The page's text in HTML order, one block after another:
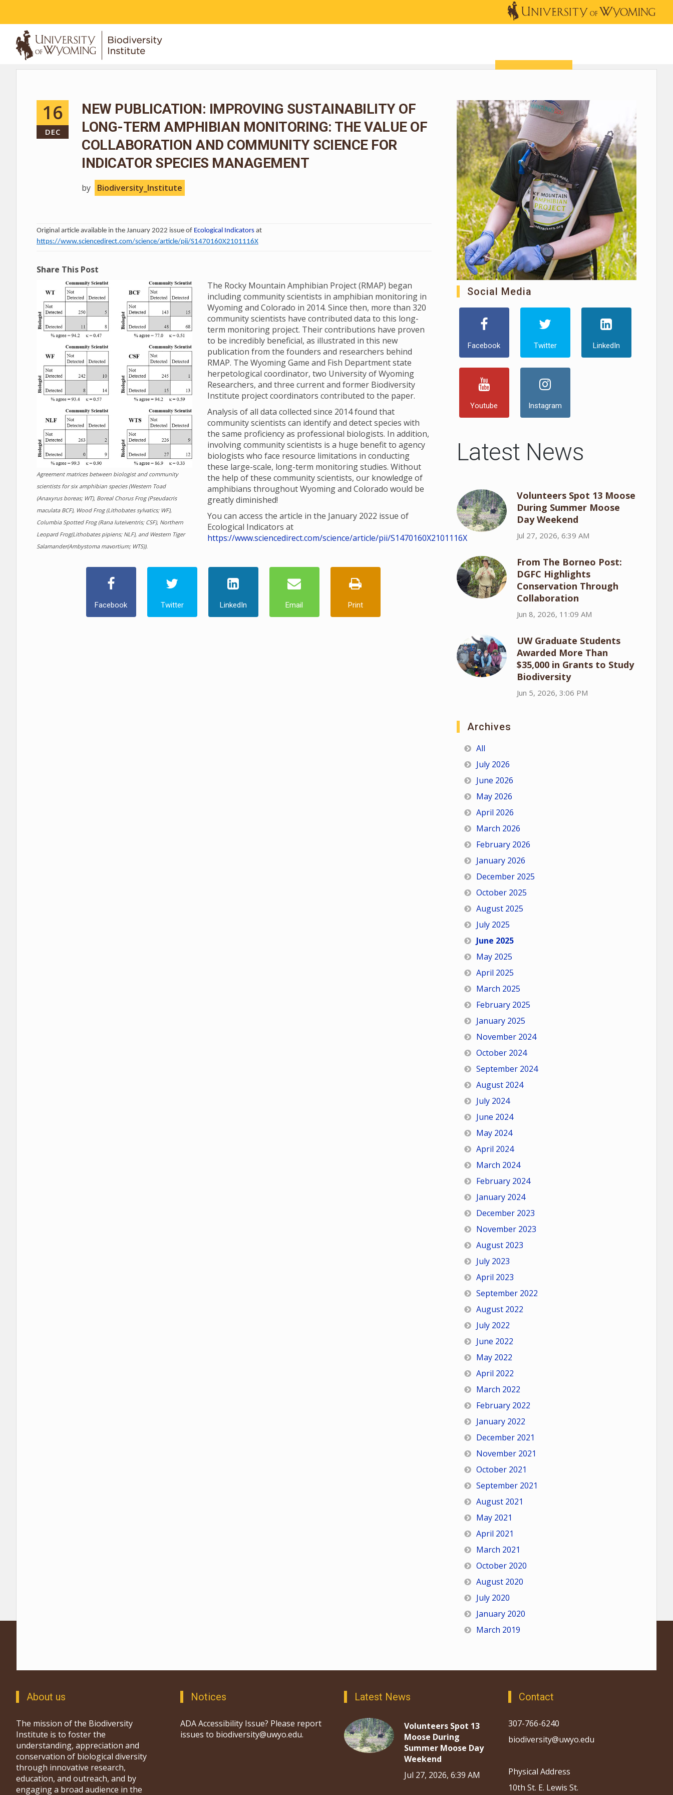
16
DEC
NEW PUBLICATION: IMPROVING SUSTAINABILITY OF
LONG-TERM AMPHIBIAN MONITORING: THE VALUE OF
COLLABORATION AND COMMUNITY SCIENCE FOR
INDICATOR SPECIES MANAGEMENT
by Biodiversity_Institute
Original article available in the January 2022 issue of Ecological Indicators at
https://www.sciencedirect.com/science/article/pii/S1470160X2101116X
Share This Post
Agreement matrices between biologist and community
scientists for six amphibian species (Western Toad
(Anaxyrus boreas; WT), Boreal Chorus Frog (Pseudacris
maculata BCF), Wood Frog (Lithobates sylvatics; WF),
Columbia Spotted Frog (Rana luteiventris; CSF), Northern
Leopard Frog(Lithobates pipiens; NLF), and Western Tiger
Salamander(Ambystoma mavortium; WTS)).
The Rocky Mountain Amphibian Project (RMAP) began
including community scientists in amphibian monitoring in
Wyoming and Colorado in 2014. Since then, more than 320
community scientists have contributed data to this long-
term monitoring project. Their contributions have proven
to be incredibly beneficial, as illustrated in this new
publication from the founders and researchers behind
RMAP. The Wyoming Game and Fish Department state
herpetological coordinator, two University of Wyoming
Researchers, and three current and former Biodiversity
Institute project coordinators contributed to the paper.
Analysis of all data collected since 2014 found that
community scientists can identify and detect species with
the same proficiency as professional biologists. In addition,
involving community scientists is a huge benefit to agency
biologists who face resource limitations in conducting
these large-scale, long-term monitoring studies. Without
the help of these community scientists, our knowledge of
amphibians throughout Wyoming and Colorado would be
greatly diminished!
You can access the article in the January 2022 issue of
Ecological Indicators at
https://www.sciencedirect.com/science/article/pii/S1470160X2101116X
Facebook Twitter LinkedIn Email Print
Social Media
Facebook Twitter LinkedIn
Youtube Instagram
Latest News
Volunteers Spot 13 Moose
During Summer Moose
Day Weekend
Jul 27, 2026, 6:39 AM
From The Borneo Post:
DGFC Highlights
Conservation Through
Collaboration
Jun 8, 2026, 11:09 AM
UW Graduate Students
Awarded More Than
$35,000 in Grants to Study
Biodiversity
Jun 5, 2026, 3:06 PM
Archives
All
July 2026
June 2026
May 2026
April 2026
March 2026
February 2026
January 2026
December 2025
October 2025
August 2025
July 2025
June 2025
May 2025
April 2025
March 2025
February 2025
January 2025
November 2024
October 2024
September 2024
August 2024
July 2024
June 2024
May 2024
April 2024
March 2024
February 2024
January 2024
December 2023
November 2023
August 2023
July 2023
April 2023
September 2022
August 2022
July 2022
June 2022
May 2022
April 2022
March 2022
February 2022
January 2022
December 2021
November 2021
October 2021
September 2021
August 2021
May 2021
April 2021
March 2021
October 2020
August 2020
July 2020
January 2020
March 2019
About us
The mission of the Biodiversity
Institute is to foster the
understanding, appreciation and
conservation of biological diversity
through innovative research,
education, and outreach, and by
engaging a broad audience in the
Notices
ADA Accessibility Issue? Please report
issues to biodiversity@uwyo.edu.
Latest News
Volunteers Spot 13
Moose During
Summer Moose Day
Weekend
Jul 27, 2026, 6:39 AM
Contact
307-766-6240
biodiversity@uwyo.edu
Physical Address
10th St. E. Lewis St.